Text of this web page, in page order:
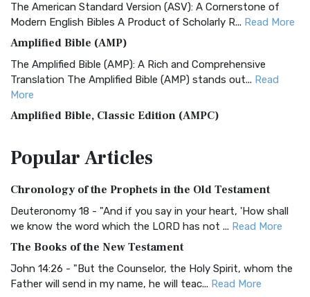
The American Standard Version (ASV): A Cornerstone of
Modern English Bibles A Product of Scholarly R... Read More
Amplified Bible (AMP)
The Amplified Bible (AMP): A Rich and Comprehensive
Translation The Amplified Bible (AMP) stands out... Read
More
Amplified Bible, Classic Edition (AMPC)
Treasure The Amplified Bible, Classic Editio...
The Authorized (King James) Version (AKJV): A Timeless
Classic The Authorized King James Version (AK...Read More
BRG Bible (BRG)
The BRG Bible: A Colorful Approach to Scripture A Unique
Visual Experience The BRG Bible, an acronym...Read More
Christian Standard Bible (CSB)
PopularArticles
Chronology of the Prophets in the Old Testament
Deuteronomy 18 - "And if you say in your heart, 'How shall
we know the word which the LORD has not ... Read More
The Books of the New Testament
John 14:26 - "But the Counselor, the Holy Spirit, whom the
Father will send in my name, he will teac... Read More